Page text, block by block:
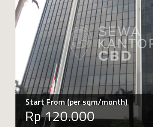
Start From (per sqm/month)
Rp 120.000